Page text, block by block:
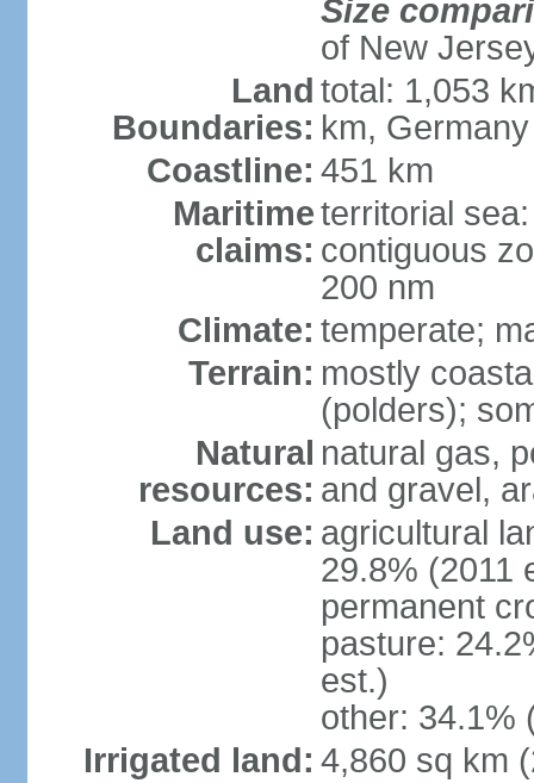
Size
of New
Land
Boundaries:
total: 1,053
km,
Coastline: 451 km
Maritime
claims:
territorial
contiguous
200 nm
Climate: temperate;
Terrain: mostly
(polders);
Natural
resources:
natural gas,
and gravel,
Land use: agricultural
29.8% (2011
permanent
pasture:
est.)
other: 34.1%
Irrigated land: 4,860 sq km